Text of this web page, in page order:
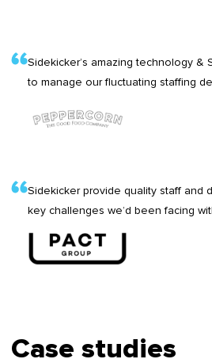
Sidekicker’s amazing technology &
to manage our fluctuating staffing
Sidekicker provide quality staff and
key challenges we’d been facing
Case studies